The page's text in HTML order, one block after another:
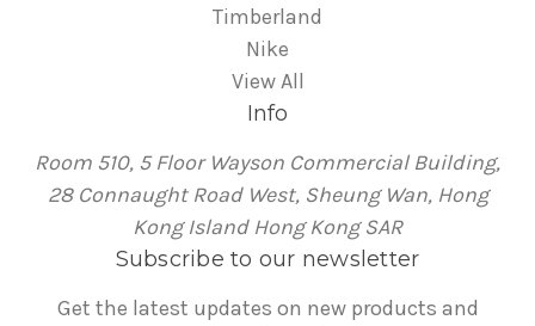
Timberland
Nike
View All
Info
Room 510, 5 Floor Wayson Commercial Building,
28 Connaught Road West, Sheung Wan, Hong
Kong Island Hong Kong SAR
Subscribe to our newsletter
Get the latest updates on new products and